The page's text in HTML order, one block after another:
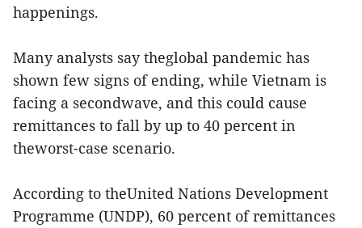
happenings.
Many analysts say theglobal pandemic has
shown few signs of ending, while Vietnam is
facing a secondwave, and this could cause
remittances to fall by up to 40 percent in
theworst-case scenario.
According to theUnited Nations Development
Programme (UNDP), 60 percent of remittances